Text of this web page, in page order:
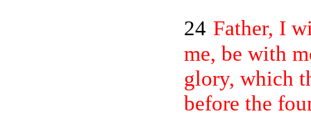
24 Father, I
me, be with
glory, which
before the